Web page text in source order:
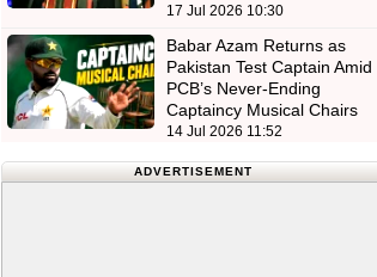
17 Jul 2026 10:30
Babar Azam Returns as
Pakistan Test Captain Amid
PCB’s Never-Ending
Captaincy Musical Chairs
14 Jul 2026 11:52
ADVERTISEMENT